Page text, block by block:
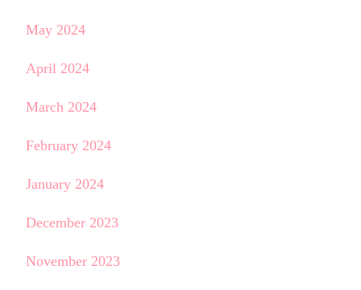
May 2024
April 2024
March 2024
February 2024
January 2024
December 2023
November 2023